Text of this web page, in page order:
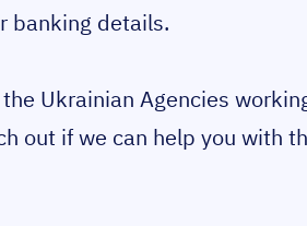
banking details.
Ukrainian Agencies
out if we can help you with